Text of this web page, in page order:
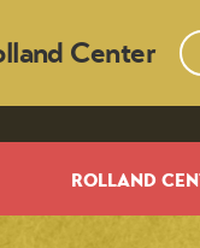
Center
ROLLAND